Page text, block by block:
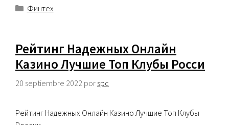
Categorías
Финтех
Рейтинг Надежных Онлайн
Казино Лучшие Топ Клубы Росси
20 septiembre 2022 por spc
Рейтинг Надежных Онлайн Казино Лучшие Топ Клубы